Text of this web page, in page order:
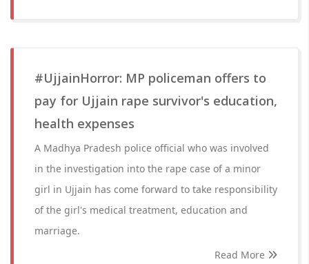
#UjjainHorror: MP policeman offers to
pay for Ujjain rape survivor's education,
health expenses
A Madhya Pradesh police official who was involved
in the investigation into the rape case of a minor
girl in Ujjain has come forward to take responsibility
of the girl's medical treatment, education and
marriage.
Read More